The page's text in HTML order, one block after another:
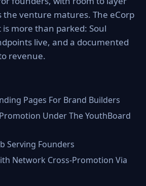
the venture matures. The eCorp
more than parked: Soul
live, and a documented
revenue.
Pages For Brand Builders
Under The YouthBoard
Serving Founders
Network Cross-Promotion Via